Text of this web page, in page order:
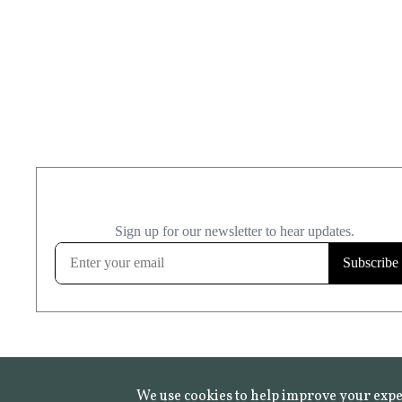
We use cookies to help improve your